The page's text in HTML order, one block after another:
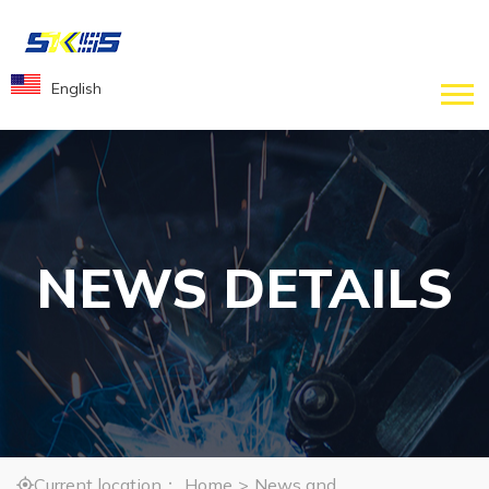
English
NEWS DETAILS
Current location： Home > News and